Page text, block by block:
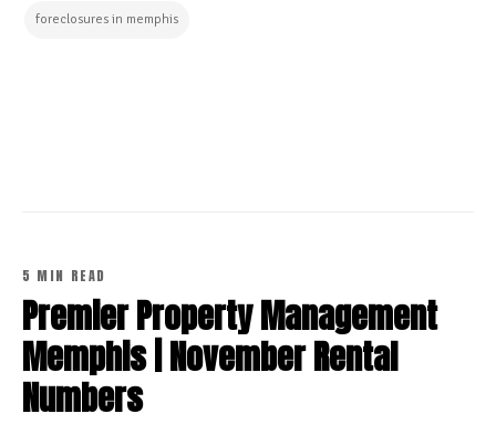
foreclosures in memphis
5 MIN READ
Premier Property Management
Memphis | November Rental
Numbers